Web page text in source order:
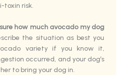
toxin risk.
how much avocado my dog
the situation as best you
variety if you know it,
occurred, and your dog’s
to bring your dog in.